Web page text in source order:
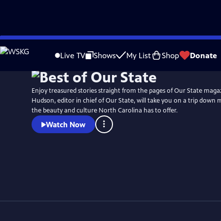
Skip
to
Live TV Shows My List Shop Donate
WatchPreview
Enjoy treasured stories straight from the pages of Our State
Hudson, editor in chief of Our State, will take you on a trip down
the beauty and culture North Carolina has to offer.
Watch Now